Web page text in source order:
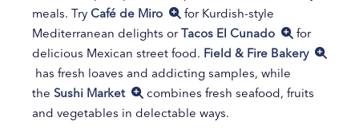
meals. Try Café de Miro
for Kurdish-style
Mediterranean delights orTacos El Cunado
for
delicious Mexican street food. Field & Fire Bakery
has fresh loaves and addicting samples, while
the Sushi Market
combines fresh seafood, fruits
and vegetables in delectable ways.